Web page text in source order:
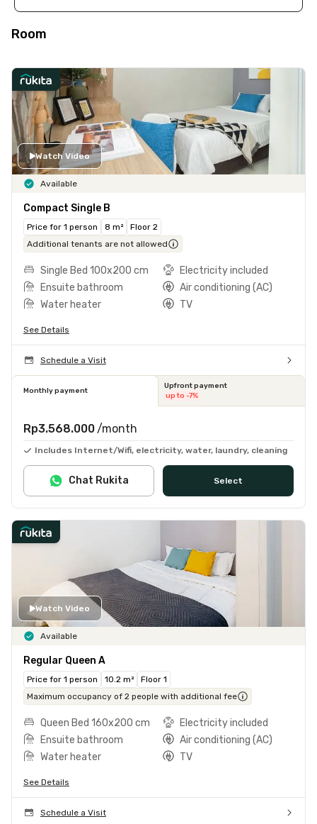
Room
Watch Video
Available
Compact Single B
Price for 1 person 8 m²
Floor 2
Additional tenants are not allowed
Single Bed 100x200 cm
Electricity included
Ensuite bathroom
Air conditioning (AC)
Water heater
TV
See Details
Schedule a Visit
Monthly payment
Upfront payment
up to -7%
Rp3.568.000 /month
Includes Internet/Wifi, electricity, water, laundry, cleaning
Select
Chat Rukita
Watch Video
Available
Regular Queen A
Price for 1 person 10.2 m²
Floor 1
Maximum occupancy of 2 people with additional fee
Queen Bed 160x200 cm
Electricity included
Ensuite bathroom
Air conditioning (AC)
Water heater
TV
See Details
Schedule a Visit